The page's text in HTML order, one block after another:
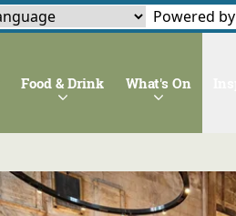
Powered by
Food & Drink What's On